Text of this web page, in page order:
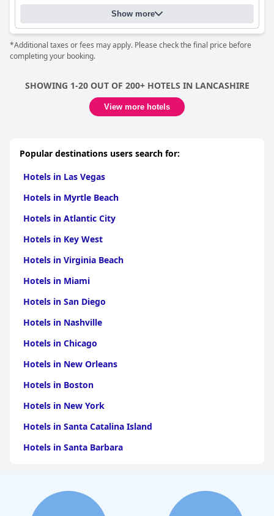
memorable.
Show more
*Additional taxes or fees may apply. Please check the final price before
completing your booking.
SHOWING 1-20 OUT OF 200+ HOTELS IN LANCASHIRE
View more hotels
Popular destinations users search for:
Hotels in Las Vegas
Hotels in Myrtle Beach
Hotels in Atlantic City
Hotels in Key West
Hotels in Virginia Beach
Hotels in Miami
Hotels in San Diego
Hotels in Nashville
Hotels in Chicago
Hotels in New Orleans
Hotels in Boston
Hotels in New York
Hotels in Santa Catalina Island
Hotels in Santa Barbara
Hotels in Clearwater Beach
Hotels in Panama City Beach